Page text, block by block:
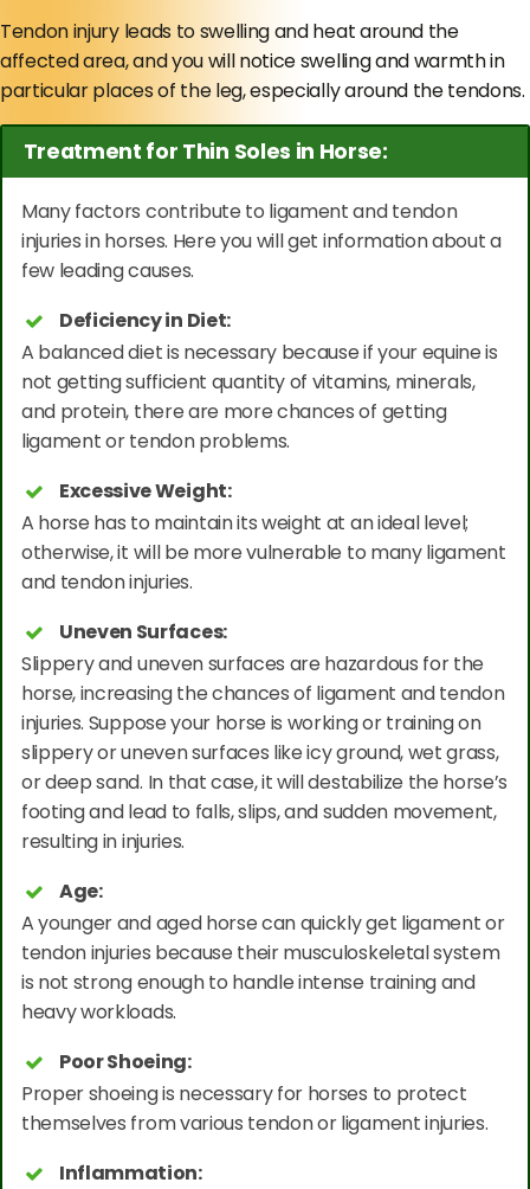
Tendon injury leads to swelling and heat around the
affected area, and you will notice swelling and warmth in
particular places of the leg, especially around the tendons.
Treatment for Thin Soles in Horse:
Many factors contribute to ligament and tendon
injuries in horses. Here you will get information about a
few leading causes.
Deficiency in Diet:
A balanced diet is necessary because if your equine is
not getting sufficient quantity of vitamins, minerals,
and protein, there are more chances of getting
ligament or tendon problems.
Excessive Weight:
A horse has to maintain its weight at an ideal level;
otherwise, it will be more vulnerable to many ligament
and tendon injuries.
Uneven Surfaces:
Slippery and uneven surfaces are hazardous for the
horse, increasing the chances of ligament and tendon
injuries. Suppose your horse is working or training on
slippery or uneven surfaces like icy ground, wet grass,
or deep sand. In that case, it will destabilize the horse’s
footing and lead to falls, slips, and sudden movement,
resulting in injuries.
Age:
A younger and aged horse can quickly get ligament or
tendon injuries because their musculoskeletal system
is not strong enough to handle intense training and
heavy workloads.
Poor Shoeing:
Proper shoeing is necessary for horses to protect
themselves from various tendon or ligament injuries.
Inflammation: